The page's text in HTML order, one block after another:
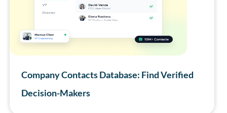
Company Contacts Database: Find Verified
Decision-Makers